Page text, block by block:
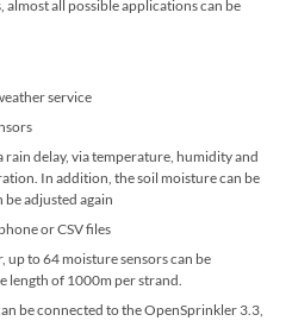
all possible applications can be
service
delay, via temperature, humidity and
In addition, the soil moisture can be
adjusted again
or CSV files
up to 64 moisture sensors can be
length of 1000m per strand.
be connected to the OpenSprinkler 3.3,